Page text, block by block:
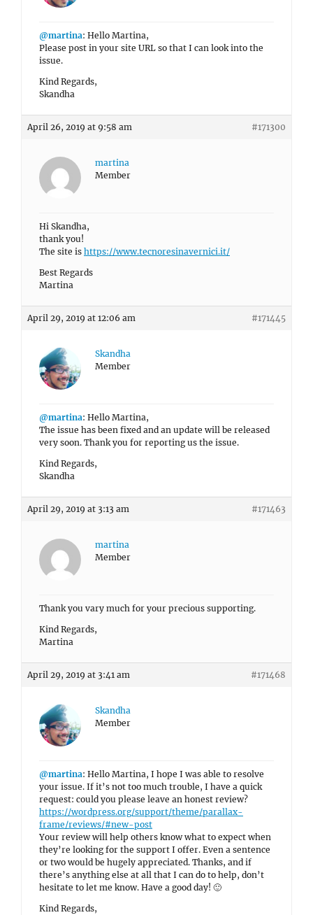
@martina: Hello Martina,
Please post in your site URL so that I can look into the
issue.
Kind Regards,
Skandha
April 26, 2019 at 9:58 am #171300
martina
Member
Hi Skandha,
thank you!
The site is https://www.tecnoresinavernici.it/
Best Regards
Martina
April 29, 2019 at 12:06 am #171445
Skandha
Member
@martina: Hello Martina,
The issue has been fixed and an update will be released
very soon. Thank you for reporting us the issue.
Kind Regards,
Skandha
April 29, 2019 at 3:13 am #171463
martina
Member
Thank you vary much for your precious supporting.
Kind Regards,
Martina
April 29, 2019 at 3:41 am #171468
Skandha
Member
@martina: Hello Martina, I hope I was able to resolve
your issue. If it’s not too much trouble, I have a quick
request: could you please leave an honest review?
https://wordpress.org/support/theme/parallax-
frame/reviews/#new-post
Your review will help others know what to expect when
they’re looking for the support I offer. Even a sentence
or two would be hugely appreciated. Thanks, and if
there’s anything else at all that I can do to help, don’t
hesitate to let me know. Have a good day! 🙂
Kind Regards,